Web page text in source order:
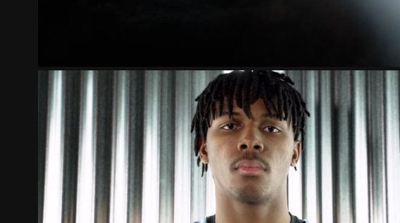
CROWN COLLEGE POLARS 2024